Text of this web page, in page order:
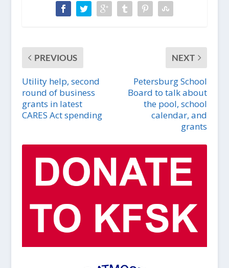
PREVIOUS
Utility help, second
round of business
grants in latest
CARES Act spending
NEXT
Petersburg School
Board to talk about
the pool, school
calendar, and
grants